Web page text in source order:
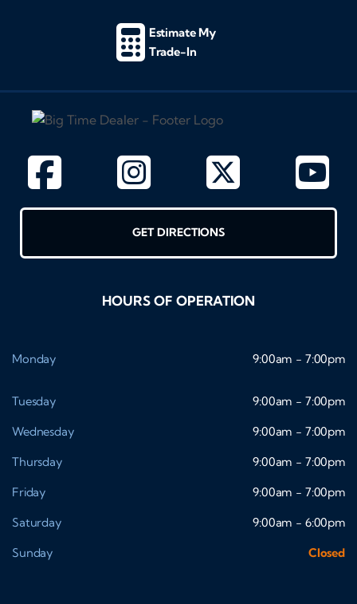
Estimate My
Trade-In
GET DIRECTIONS
HOURS OF OPERATION
Monday 9:00am - 7:00pm
Tuesday
9:00am - 7:00pm
Wednesday
9:00am - 7:00pm
Thursday
9:00am - 7:00pm
Friday
9:00am - 7:00pm
Saturday
9:00am - 6:00pm
Sunday
Closed